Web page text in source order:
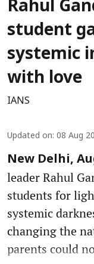
Rahul
student
systemic
with love
IANS
Updated on: 08 Aug
New Delhi,
leader Rahul
students for
systemic
changing the
parents could